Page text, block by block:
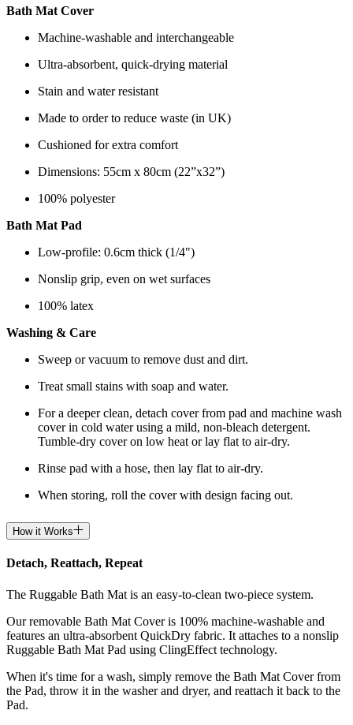
Bath Mat Cover
Machine-washable and interchangeable
Ultra-absorbent, quick-drying material
Stain and water resistant
Made to order to reduce waste (in UK)
Cushioned for extra comfort
Dimensions: 55cm x 80cm (22”x32”)
100% polyester
Bath Mat Pad
Low-profile: 0.6cm thick (1/4")
Nonslip grip, even on wet surfaces
100% latex
Washing & Care
Sweep or vacuum to remove dust and dirt.
Treat small stains with soap and water.
For a deeper clean, detach cover from pad and machine wash
cover in cold water using a mild, non-bleach detergent.
Tumble-dry cover on low heat or lay flat to air-dry.
Rinse pad with a hose, then lay flat to air-dry.
When storing, roll the cover with design facing out.
How it Works
Detach, Reattach, Repeat
The Ruggable Bath Mat is an easy-to-clean two-piece system.
Our removable Bath Mat Cover is 100% machine-washable and
features an ultra-absorbent QuickDry fabric. It attaches to a nonslip
Ruggable Bath Mat Pad using ClingEffect technology.
When it's time for a wash, simply remove the Bath Mat Cover from
the Pad, throw it in the washer and dryer, and reattach it back to the
Pad.